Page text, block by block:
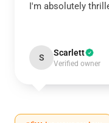
I'm absolutely
S Scarlett
Verified owner